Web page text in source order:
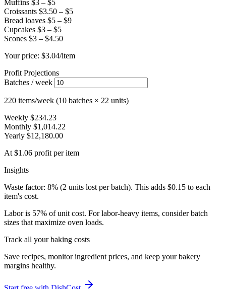
Muffins $3 – $5
Croissants $3.50 – $5
Bread loaves $5 – $9
Cupcakes $3 – $5
Scones $3 – $4.50
Your price: $3.04/item
Profit Projections
Batches / week
220 items/week (10 batches × 22 units)
Weekly $234.23
Monthly $1,014.22
Yearly $12,180.00
At $1.06 profit per item
Insights
Waste factor: 8% (2 units lost per batch). This adds $0.15 to each
item's cost.
Labor is 57% of unit cost. For labor-heavy items, consider batch
sizes that maximize oven loads.
Track all your baking costs
Save recipes, monitor ingredient prices, and keep your bakery
margins healthy.